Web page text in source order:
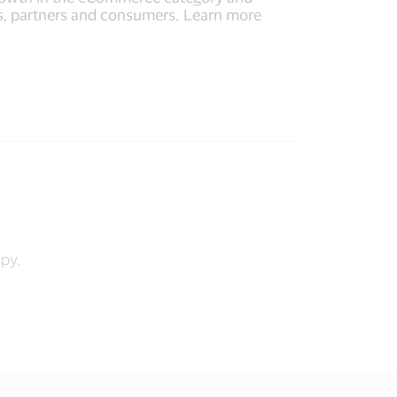
partners and consumers. Learn more